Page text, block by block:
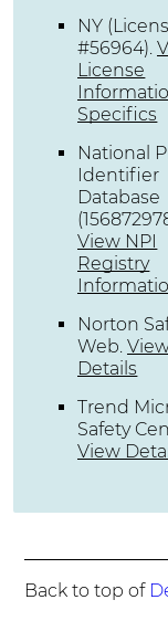
NY
#56964).
License
Specifics
National
Identifier
Database
View NPI
Registry
Norton
Web.
Details
Trend
Safety
View
Back to top of